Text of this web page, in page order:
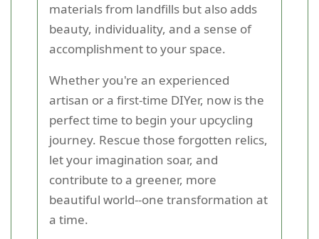
materials from landfills but also adds
beauty, individuality, and a sense of
accomplishment to your space.
Whether you're an experienced
artisan or a first-time DIYer, now is the
perfect time to begin your upcycling
journey. Rescue those forgotten relics,
let your imagination soar, and
contribute to a greener, more
beautiful world--one transformation at
a time.